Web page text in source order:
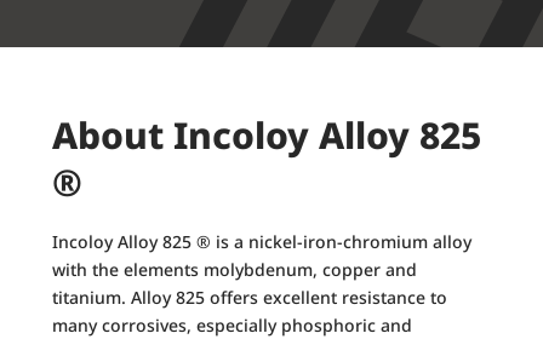
About Incoloy Alloy 825
®
Incoloy Alloy 825 ® is a nickel-iron-chromium alloy
with the elements molybdenum, copper and
titanium. Alloy 825 offers excellent resistance to
many corrosives, especially phosphoric and